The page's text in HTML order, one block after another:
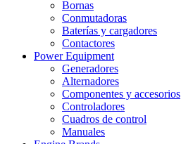
Bornas
Conmutadoras
Baterías y cargadores
Contactores
Power Equipment
Generadores
Alternadores
Componentes y accesorios
Controladores
Cuadros de control
Manuales